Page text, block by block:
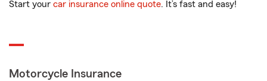
Start your car insurance online quote. It’s fast and easy!
Motorcycle Insurance